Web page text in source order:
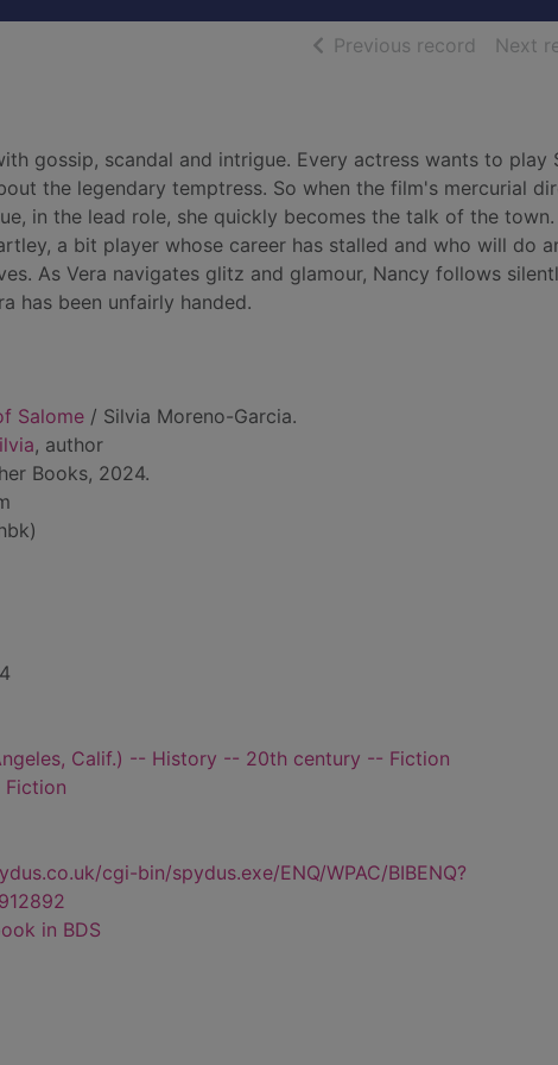
Previous record ofNext
gossip, scandal and intrigue. Every actress wants to play
the legendary temptress. So when the film's mercurial
in the lead role, she quickly becomes the talk of the town.
a bit player whose career has stalled and who will do
As Vera navigates glitz and glamour, Nancy follows
has been unfairly handed.
Salome / Silvia Moreno-Garcia.
, author
Books, 2024.
Calif.) -- History -- 20th century -- Fiction
cgi-bin/spydus.exe/ENQ/WPAC/BIBENQ?
in BDS